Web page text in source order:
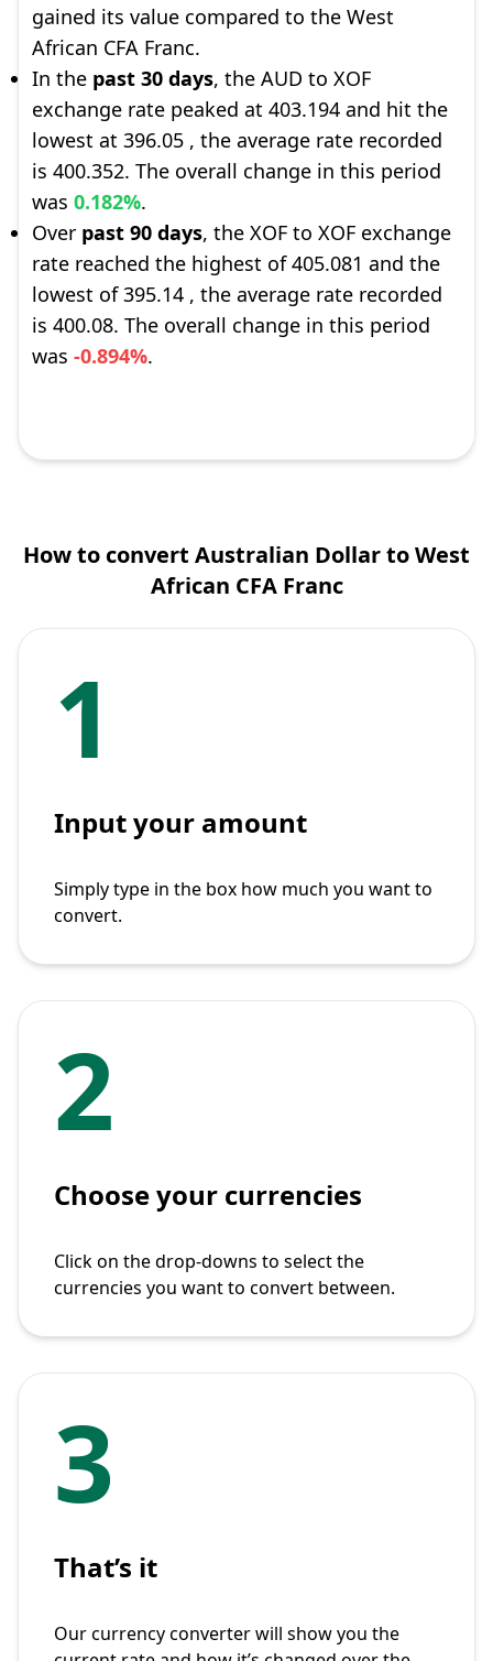
gained its value compared to the West
African CFA Franc.
In the past 30 days, the AUD to XOF
exchange rate peaked at 403.194 and hit the
lowest at 396.05 , the average rate recorded
is 400.352. The overall change in this period
was 0.182%.
Over past 90 days, the XOF to XOF exchange
rate reached the highest of 405.081 and the
lowest of 395.14 , the average rate recorded
is 400.08. The overall change in this period
was -0.894%.
How to convert Australian Dollar to West
African CFA Franc
1
Input your amount
Simply type in the box how much you want to
convert.
2
Choose your currencies
Click on the drop-downs to select the
currencies you want to convert between.
3
That’s it
Our currency converter will show you the